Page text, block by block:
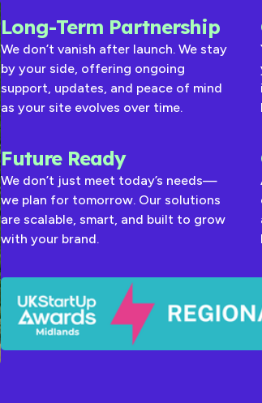
Long-Term Partnership
We don’t vanish after launch. We stay
by your side, offering ongoing
support, updates, and peace of mind
as your site evolves over time.
Future Ready
We don’t just meet today’s needs—
we plan for tomorrow. Our solutions
are scalable, smart, and built to grow
with your brand.